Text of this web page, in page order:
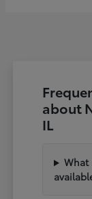
about
IL
What